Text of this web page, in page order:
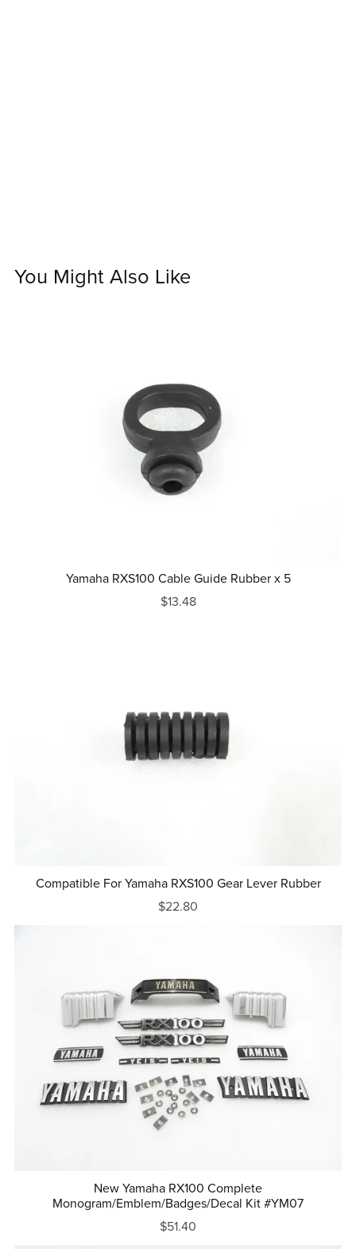
You Might Also Like
Yamaha RXS100 Cable Guide Rubber x 5
$13.48
Compatible For Yamaha RXS100 Gear Lever Rubber
$22.80
New Yamaha RX100 Complete
Monogram/Emblem/Badges/Decal Kit #YM07
$51.40